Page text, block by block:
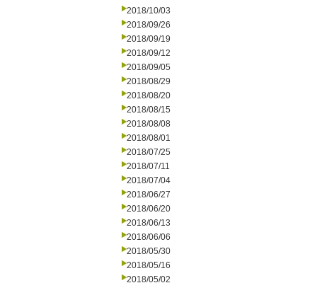
2018/10/03
2018/09/26
2018/09/19
2018/09/12
2018/09/05
2018/08/29
2018/08/20
2018/08/15
2018/08/08
2018/08/01
2018/07/25
2018/07/11
2018/07/04
2018/06/27
2018/06/20
2018/06/13
2018/06/06
2018/05/30
2018/05/16
2018/05/02